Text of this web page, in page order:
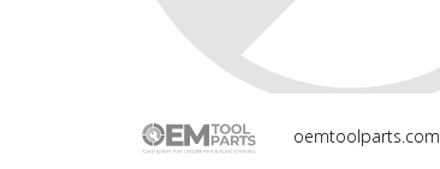
oemtoolparts.com